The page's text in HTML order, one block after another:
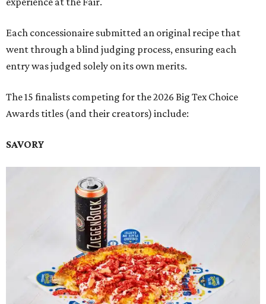
Each concessionaire submitted an original recipe that
went through a blind judging process, ensuring each
entry was judged solely on its own merits.
The 15 finalists competing for the 2026 Big Tex Choice
Awards titles (and their creators) include:
SAVORY